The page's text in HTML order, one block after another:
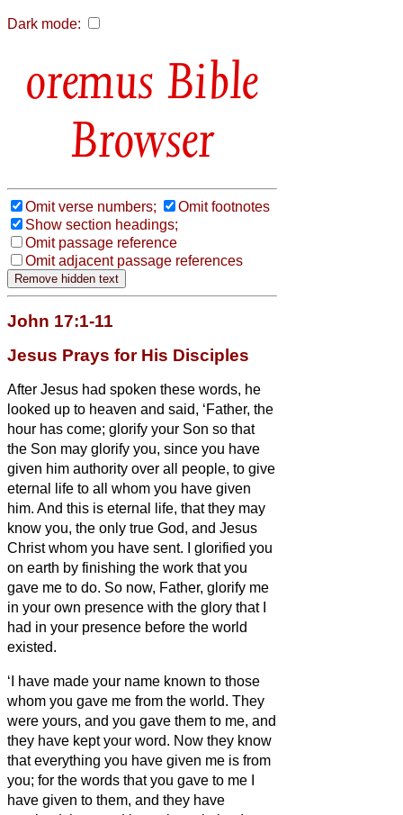
Dark mode:
Bible
Browser
Omit verse numbers;
Omit footnotes
Show section headings;
Omit passage reference
Omit adjacent passage references
John 17:1-11
Jesus Prays for His Disciples
After Jesus had spoken these words, he
looked up to heaven and said, ‘Father, the
hour has come; glorify your Son so that
the Son may glorify you, since you have
given him authority over all people, to give
eternal life to all whom you have given
him. And this is eternal life, that they may
know you, the only true God, and Jesus
Christ whom you have sent.
I glorified you
on earth by finishing the work that you
gave me to do. So now, Father, glorify me
in your own presence with the glory that I
had in your presence before the world
existed.
‘I have made your name known to those
whom you gave me from the world. They
were yours, and you gave them to me, and
they have kept your word. Now they know
that everything you have given me is from
you; for the words that you gave to me I
have given to them, and they have